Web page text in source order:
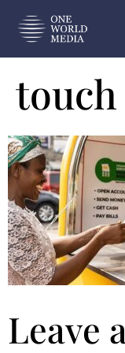
touch
Leave